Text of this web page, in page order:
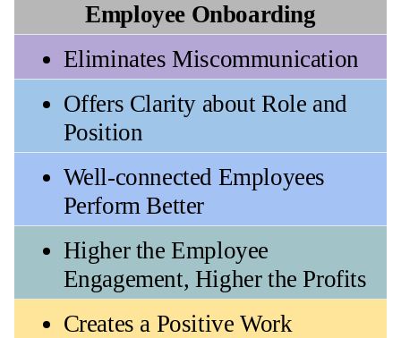
Employee Onboarding
Eliminates Miscommunication
Offers Clarity about Role and
Position
Well-connected Employees
Perform Better
Higher the Employee
Engagement, Higher the Profits
Creates a Positive Work